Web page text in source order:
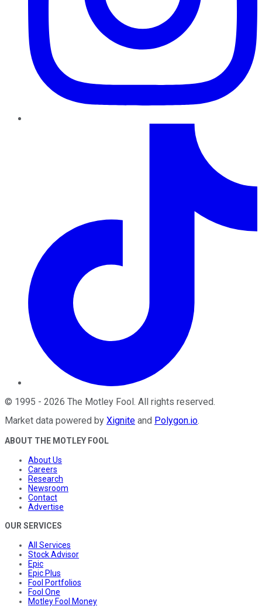
© 1995 - 2026 The Motley Fool . All rights reserved.
Market data powered by Xignite and Polygon.io.
ABOUT THE MOTLEY FOOL
About Us
Careers
Research
Newsroom
Contact
Advertise
OUR SERVICES
All Services
Stock Advisor
Epic
Epic Plus
Fool Portfolios
Fool One
Motley Fool Money